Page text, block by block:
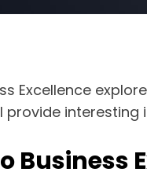
Excellence
provide
Business